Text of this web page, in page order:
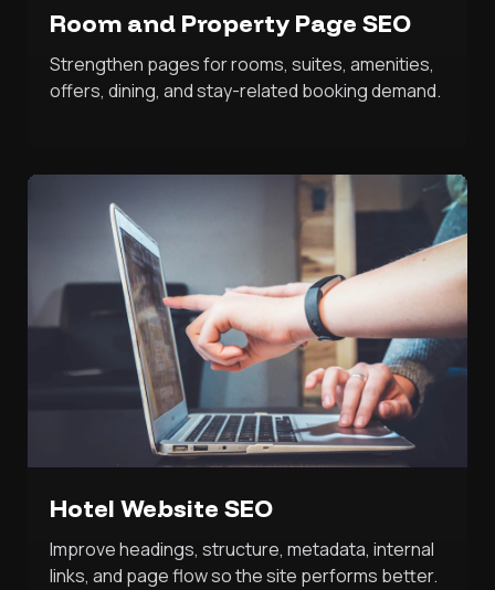
Room and Property Page SEO
Strengthen pages for rooms, suites, amenities,
offers, dining, and stay-related booking demand.
Hotel Website SEO
Improve headings, structure, metadata, internal
links, and page flow so the site performs better.